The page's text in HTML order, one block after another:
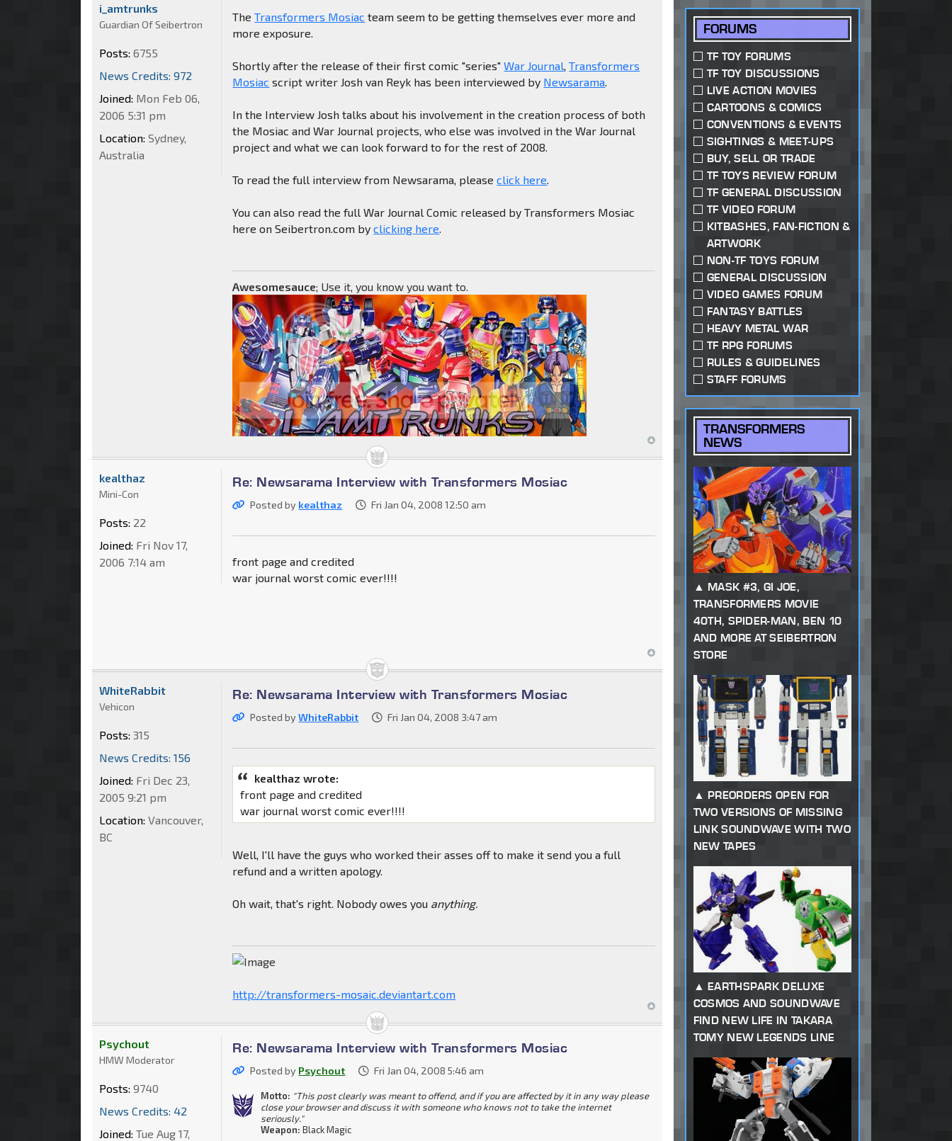
TheTransformers Mosiac team seem to be getting themselves ever more and
more exposure.
Shortly after the release of their first comic "series"War Journal ,Transformers
Mosiac script writer Josh van Reyk has been interviewed by Newsarama
In the Interview Josh talks about his involvement in the creation process of both
the Mosiac and War Journal projects, who else was involved in the War Journal
project and what we can look forward to for the rest of 2008.
To read the full interview from Newsarama, pleaseclick here
You can also read the full War Journal Comic released by Transformers Mosiac
here on Seibertron.com byclicking here
Awesomesauce; Use it, you know you want to.
i_amtrunks
Guardian Of Seibertron
Posts: 6755
News Credits: 972
Joined: Mon Feb 06,
2006 5:31 pm
Location: Sydney,
Australia
Re: Newsarama Interview with Transformers Mosiac
Posted by kealthaz Fri Jan 04, 2008 12:50 am
front page and credited
war journal worst comic ever!!!!
kealthaz
Mini-Con
Posts: 22
Joined: Fri Nov 17,
2006 7:14 am
Re: Newsarama Interview with Transformers Mosiac
Posted byWhiteRabbit Fri Jan 04, 2008 3:47 am
kealthaz wrote:
front page and credited
war journal worst comic ever!!!!
Well, I'll have the guys who worked their asses off to make it send you a full
refund and a written apology.
Oh wait, that's right. Nobody owes you anything.
http://transformers-mosaic.deviantart.com
WhiteRabbit
Vehicon
Posts: 315
News Credits: 156
Joined: Fri Dec 23,
2005 9:21 pm
Location: Vancouver,
BC
Re: Newsarama Interview with Transformers Mosiac
Posted by Psychout Fri Jan 04, 2008 5:46 am
Motto: "This post clearly was meant to offend, and if you are affected by it in any way please
close your browser and discuss it with someone who knows not to take the internet
seriously."
Weapon: Black Magic
Psychout
HMW Moderator
Posts: 9740
News Credits: 42
Joined: Tue Aug 17,
FORUMS
TF TOY FORUMS
TF TOY DISCUSSIONS
LIVE ACTION MOVIES
CARTOONS & COMICS
CONVENTIONS & EVENTS
SIGHTINGS & MEET-UPS
BUY, SELL OR TRADE
TF TOYS REVIEW FORUM
TF GENERAL DISCUSSION
TF VIDEO FORUM
KITBASHES, FAN-FICTION &
ARTWORK
NON-TF TOYS FORUM
GENERAL DISCUSSION
VIDEO GAMES FORUM
FANTASY BATTLES
HEAVY METAL WAR
TF RPG FORUMS
RULES & GUIDELINES
STAFF FORUMS
TRANSFORMERS
NEWS
MASK #3, GI JOE,
TRANSFORMERS MOVIE
40TH, SPIDER-MAN, BEN 10
AND MORE AT SEIBERTRON
STORE
PREORDERS OPEN FOR
TWO VERSIONS OF MISSING
LINK SOUNDWAVE WITH TWO
NEW TAPES
EARTHSPARK DELUXE
COSMOS AND SOUNDWAVE
FIND NEW LIFE IN TAKARA
TOMY NEW LEGENDS LINE